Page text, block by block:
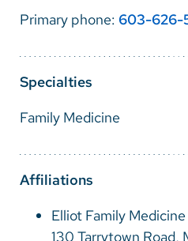
English
Spanish
Nepali
Vietnamese
Bosnian
French
Primary phone: 603-626-
Specialties
Family Medicine
Affiliations
Elliot Family
130 Tarrytown Road,